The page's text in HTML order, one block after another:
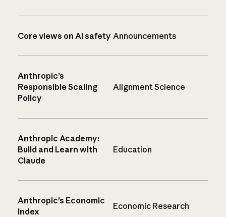
Core views on AI safety Announcements
Anthropic’s
Responsible Scaling
Policy
Alignment Science
Anthropic Academy:
Build and Learn with
Claude
Education
Anthropic’s Economic
Index
Economic Research